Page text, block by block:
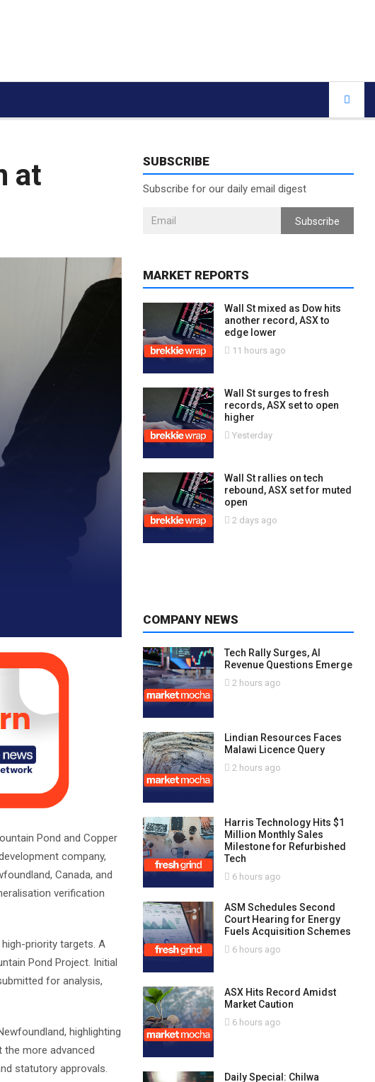
at
Pond and Copper
company,
Canada, and
verification
priority targets. A
Pond Project. Initial
for analysis,
highlighting
more advanced
statutory approvals.
SUBSCRIBE
Subscribe for our daily email digest
Subscribe
MARKET REPORTS
Wall St mixed as Dow hits
another record, ASX to
edge lower
11 hours ago
Wall St surges to fresh
records, ASX set to open
higher
Yesterday
Wall St rallies on tech
rebound, ASX set for muted
open
2 days ago
COMPANY NEWS
Tech Rally Surges, AI
Revenue Questions Emerge
2 hours ago
Lindian Resources Faces
Malawi Licence Query
2 hours ago
Harris Technology Hits $1
Million Monthly Sales
Milestone for Refurbished
Tech
6 hours ago
ASM Schedules Second
Court Hearing for Energy
Fuels Acquisition Schemes
6 hours ago
ASX Hits Record Amidst
Market Caution
6 hours ago
Daily Special: Chilwa